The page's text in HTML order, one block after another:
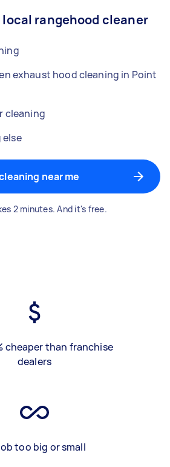
rangehood cleaner
exhaust hood cleaning in Point
cleaning
near me
2 minutes. And it's free.
cheaper than franchise
dealers
too big or small